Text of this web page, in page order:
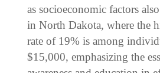
as socioeconomic factors
in North Dakota, where the
rate of 19% is among
$15,000, emphasizing the